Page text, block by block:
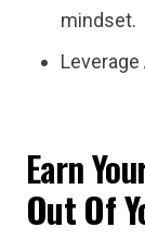
mindset.
Earn
Out Of